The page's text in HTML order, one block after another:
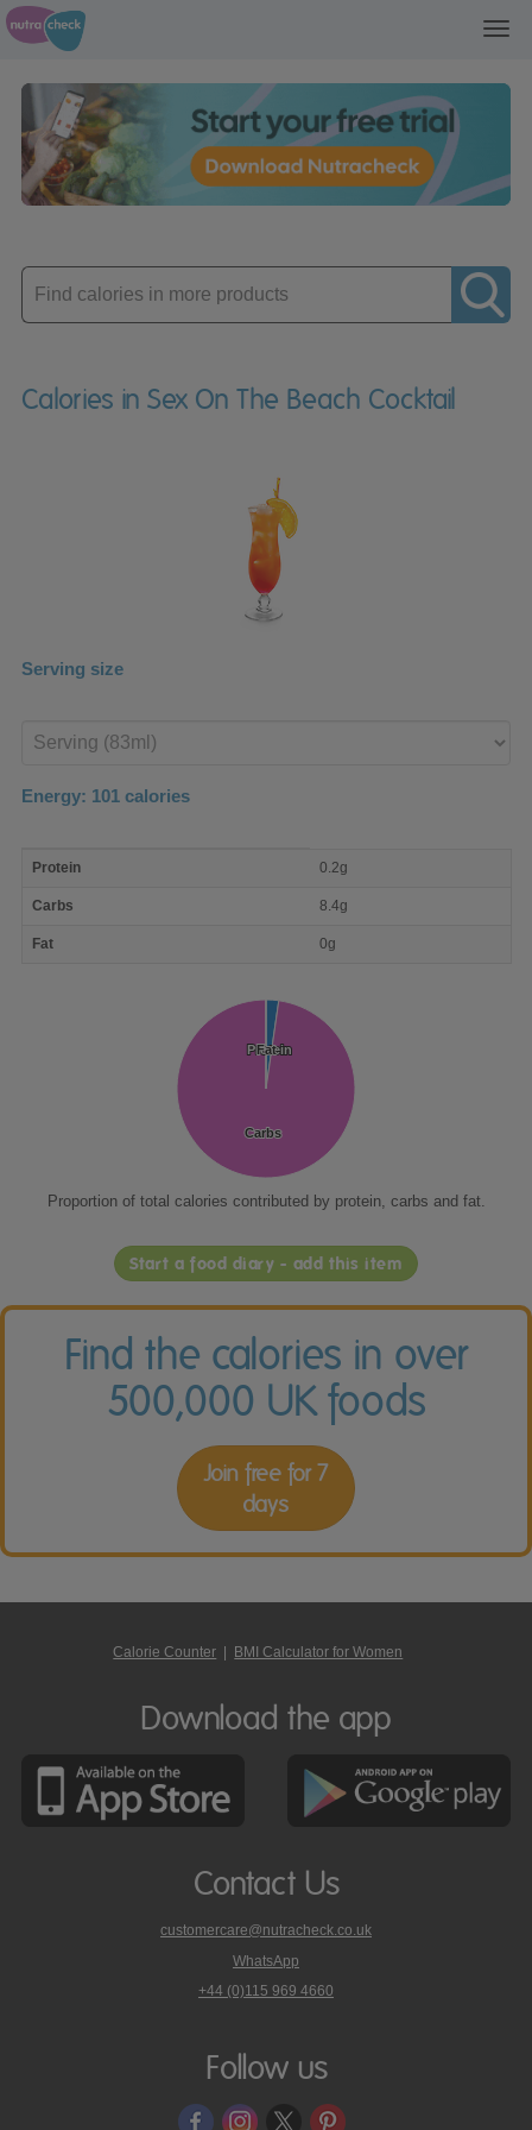
Enter
product
Calories in Sex On The Beach Cocktail
Serving size
product
Energy: 101 calories
nutrient
Protein 0.2g
Carbs 8.4g
Fat 0g
Protein
Protein
Carbs
Carbs
Fat
Fat
Proportion of total calories contributed by protein, carbs and fat.
Start a food diary - add this item
Find the calories in over
500,000 UK foods
Join free for 7
days
Calorie Counter BMI Calculator for Women
Download the app
Contact Us
customercare@nutracheck.co.uk
WhatsApp
phone
on
+44 (0)115 969 4660
Follow us